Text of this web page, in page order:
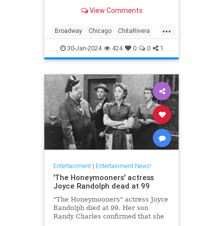
View Comments
...
Broadway Chicago ChitaRivera
Movies WestsideStory
30-Jan-2024 424 0 0 1
Entertainment| Entertainment News!
'The Honeymooners' actress
Joyce Randolph dead at 99
"The Honeymooners" actress Joyce
Randolph died at 99. Her son
Randy Charles confirmed that she